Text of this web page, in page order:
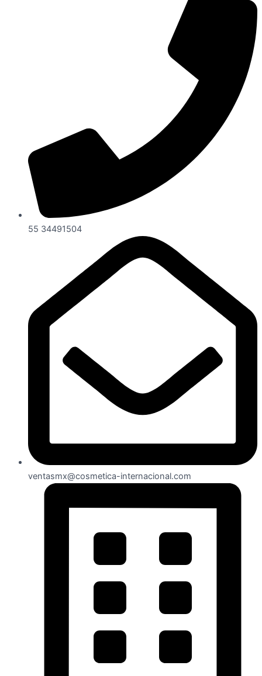
55 34491504
ventasmx@cosmetica-internacional.com